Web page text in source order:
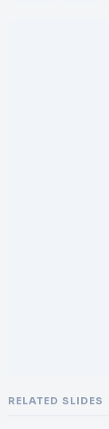
RELATED SLIDES